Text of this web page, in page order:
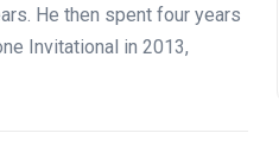
He then spent four years
Invitational in 2013,